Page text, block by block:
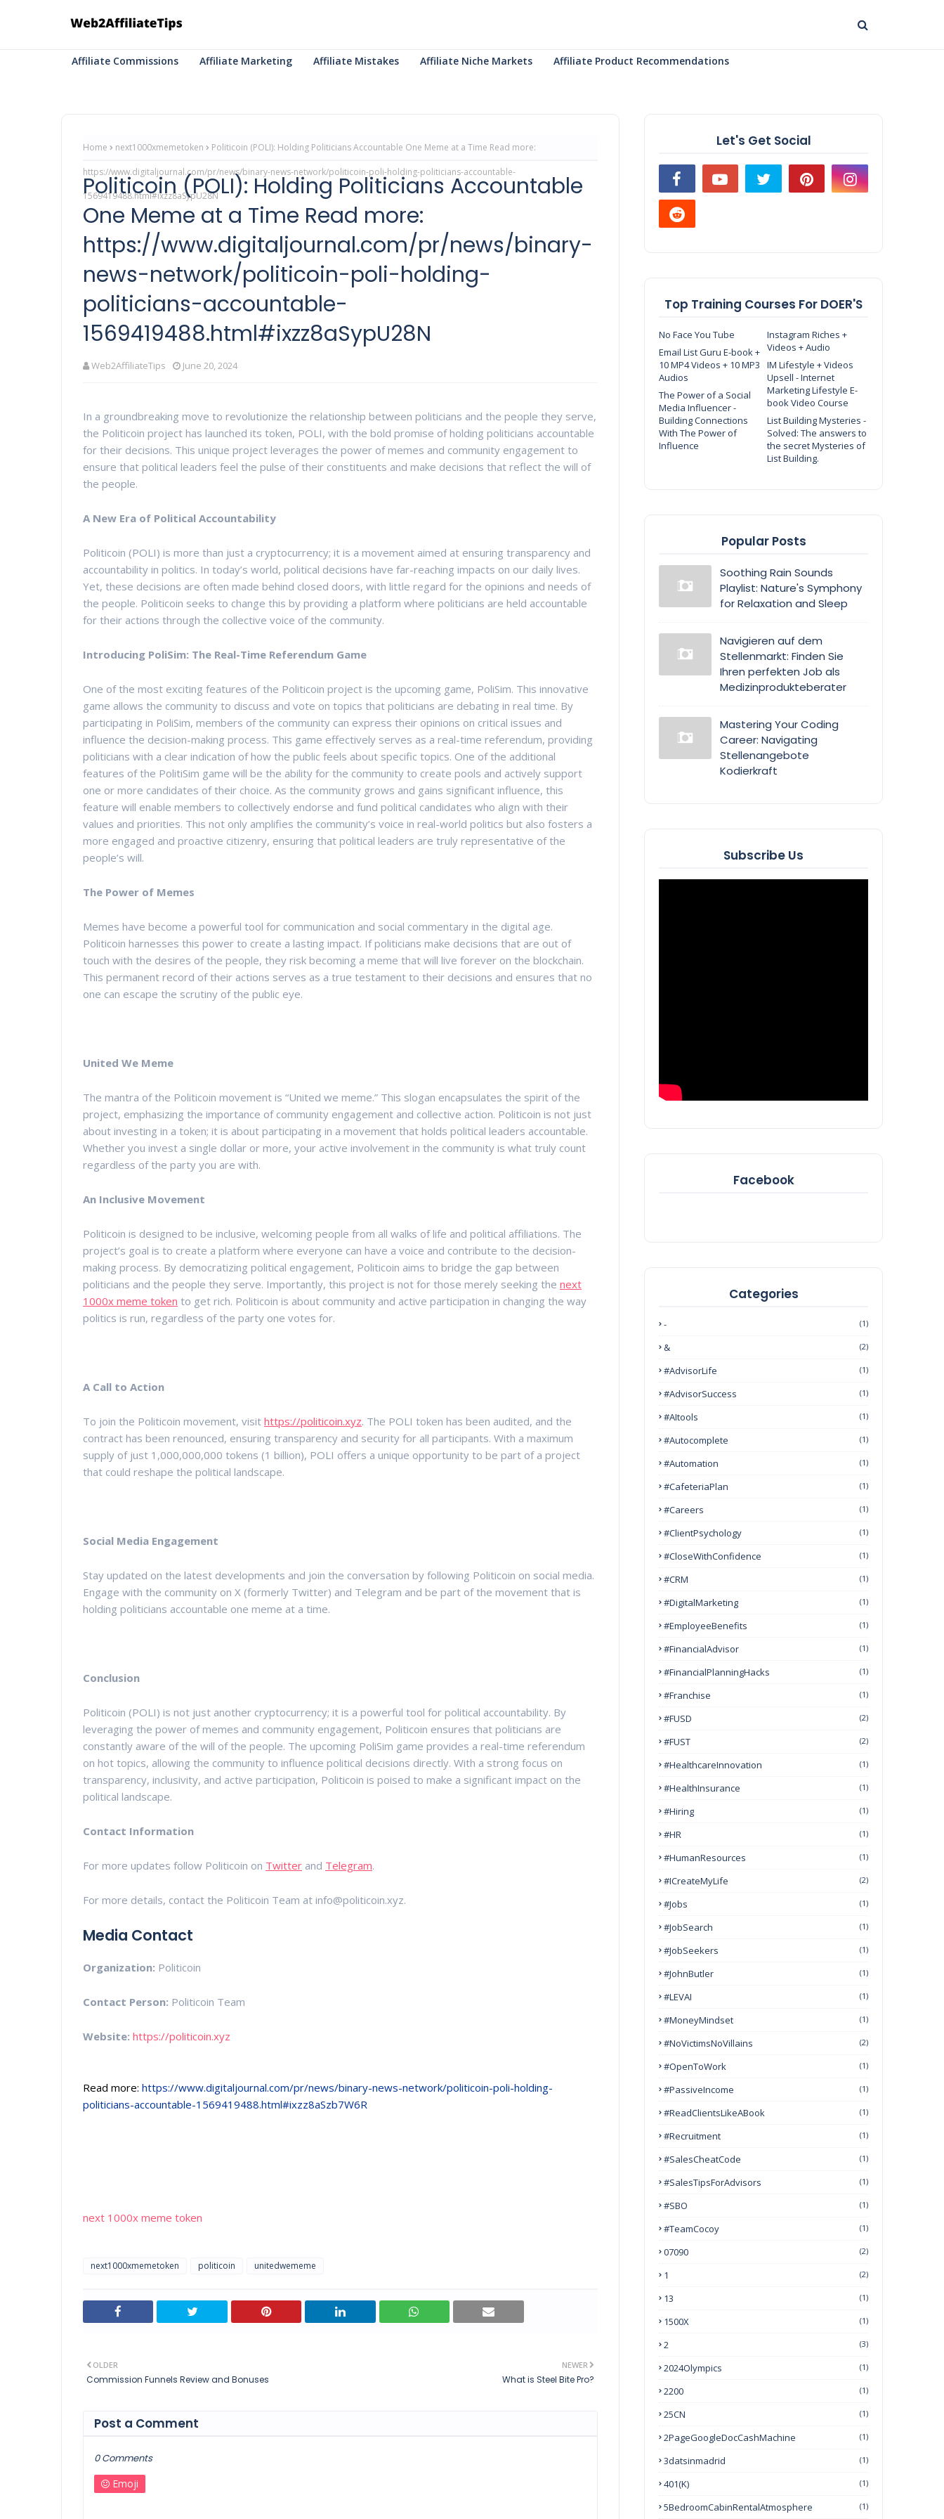
Affiliate Commissions Affiliate Marketing Affiliate Mistakes Affiliate Niche Markets Affiliate Product Recommendations
Home next1000xmemetoken Politicoin (POLI): Holding Politicians Accountable One Meme at a Time Read more:
https://www.digitaljournal.com/pr/news/binary-news-network/politicoin-poli-holding-politicians-accountable-
1569419488.html#ixzz8aSypU28N
Politicoin (POLI): Holding Politicians Accountable
One Meme at a Time Read more:
https://www.digitaljournal.com/pr/news/binary-
news-network/politicoin-poli-holding-
politicians-accountable-
1569419488.html#ixzz8aSypU28N
Web2AffiliateTips June 20, 2024
In a groundbreaking move to revolutionize the relationship between politicians and the people they serve,
the Politicoin project has launched its token, POLI, with the bold promise of holding politicians accountable
for their decisions. This unique project leverages the power of memes and community engagement to
ensure that political leaders feel the pulse of their constituents and make decisions that reflect the will of
the people.
A New Era of Political Accountability
Politicoin (POLI) is more than just a cryptocurrency; it is a movement aimed at ensuring transparency and
accountability in politics. In today’s world, political decisions have far-reaching impacts on our daily lives.
Yet, these decisions are often made behind closed doors, with little regard for the opinions and needs of
the people. Politicoin seeks to change this by providing a platform where politicians are held accountable
for their actions through the collective voice of the community.
Introducing PoliSim: The Real-Time Referendum Game
One of the most exciting features of the Politicoin project is the upcoming game, PoliSim. This innovative
game allows the community to discuss and vote on topics that politicians are debating in real time. By
participating in PoliSim, members of the community can express their opinions on critical issues and
influence the decision-making process. This game effectively serves as a real-time referendum, providing
politicians with a clear indication of how the public feels about specific topics. One of the additional
features of the PolitiSim game will be the ability for the community to create pools and actively support
one or more candidates of their choice. As the community grows and gains significant influence, this
feature will enable members to collectively endorse and fund political candidates who align with their
values and priorities. This not only amplifies the community’s voice in real-world politics but also fosters a
more engaged and proactive citizenry, ensuring that political leaders are truly representative of the
people’s will.
The Power of Memes
Memes have become a powerful tool for communication and social commentary in the digital age.
Politicoin harnesses this power to create a lasting impact. If politicians make decisions that are out of
touch with the desires of the people, they risk becoming a meme that will live forever on the blockchain.
This permanent record of their actions serves as a true testament to their decisions and ensures that no
one can escape the scrutiny of the public eye.
United We Meme
The mantra of the Politicoin movement is “United we meme.” This slogan encapsulates the spirit of the
project, emphasizing the importance of community engagement and collective action. Politicoin is not just
about investing in a token; it is about participating in a movement that holds political leaders accountable.
Whether you invest a single dollar or more, your active involvement in the community is what truly count
regardless of the party you are with.
An Inclusive Movement
Politicoin is designed to be inclusive, welcoming people from all walks of life and political affiliations. The
project’s goal is to create a platform where everyone can have a voice and contribute to the decision-
making process. By democratizing political engagement, Politicoin aims to bridge the gap between
politicians and the people they serve. Importantly, this project is not for those merely seeking the next
1000x meme token to get rich. Politicoin is about community and active participation in changing the way
politics is run, regardless of the party one votes for.
A Call to Action
To join the Politicoin movement, visit https://politicoin.xyz. The POLI token has been audited, and the
contract has been renounced, ensuring transparency and security for all participants. With a maximum
supply of just 1,000,000,000 tokens (1 billion), POLI offers a unique opportunity to be part of a project
that could reshape the political landscape.
Social Media Engagement
Stay updated on the latest developments and join the conversation by following Politicoin on social media.
Engage with the community on X (formerly Twitter) and Telegram and be part of the movement that is
holding politicians accountable one meme at a time.
Conclusion
Politicoin (POLI) is not just another cryptocurrency; it is a powerful tool for political accountability. By
leveraging the power of memes and community engagement, Politicoin ensures that politicians are
constantly aware of the will of the people. The upcoming PoliSim game provides a real-time referendum
on hot topics, allowing the community to influence political decisions directly. With a strong focus on
transparency, inclusivity, and active participation, Politicoin is poised to make a significant impact on the
political landscape.
Contact Information
For more updates follow Politicoin on Twitter and Telegram.
For more details, contact the Politicoin Team at info@politicoin.xyz.
Media Contact
Organization: Politicoin
Contact Person: Politicoin Team
Website: https://politicoin.xyz
Read more: https://www.digitaljournal.com/pr/news/binary-news-network/politicoin-poli-holding-
politicians-accountable-1569419488.html#ixzz8aSzb7W6R
next 1000x meme token
next1000xmemetoken politicoin unitedwememe
NEWER
What is Steel Bite Pro?
OLDER
Commission Funnels Review and Bonuses
Post a Comment
0 Comments
Emoji
Let's Get Social
Top Training Courses For DOER'S
No Face You Tube
Instagram Riches +
Videos + Audio
Email List Guru E-book +
10 MP4 Videos + 10 MP3
Audios
IM Lifestyle + Videos
Upsell - Internet
Marketing Lifestyle E-
book Video Course
The Power of a Social
Media Influencer -
Building Connections
With The Power of
Influence
List Building Mysteries -
Solved: The answers to
the secret Mysteries of
List Building.
Popular Posts
Soothing Rain Sounds
Playlist: Nature's Symphony
for Relaxation and Sleep
Navigieren auf dem
Stellenmarkt: Finden Sie
Ihren perfekten Job als
Medizinprodukteberater
Mastering Your Coding
Career: Navigating
Stellenangebote
Kodierkraft
Subscribe Us
Facebook
Categories
- (1)
& (2)
#AdvisorLife (1)
#AdvisorSuccess (1)
#AItools (1)
#autocomplete (1)
#Automation (1)
#CafeteriaPlan (1)
#Careers (1)
#ClientPsychology (1)
#CloseWithConfidence (1)
#CRM (1)
#DigitalMarketing (1)
#EmployeeBenefits (1)
#FinancialAdvisor (1)
#FinancialPlanningHacks (1)
#franchise (1)
#FUSD (2)
#FUST (2)
#HealthcareInnovation (1)
#HealthInsurance (1)
#Hiring (1)
#HR (1)
#HumanResources (1)
#ICreateMyLife (2)
#Jobs (1)
#JobSearch (1)
#JobSeekers (1)
#JohnButler (1)
#LEVAI (1)
#MoneyMindset (1)
#NoVictimsNoVillains (2)
#OpenToWork (1)
#PassiveIncome (1)
#ReadClientsLikeABook (1)
#Recruitment (1)
#SalesCheatCode (1)
#SalesTipsForAdvisors (1)
#SBO (1)
#TeamCocoy (1)
07090 (2)
1 (2)
13 (1)
1500X (1)
2 (3)
2024Olympics (1)
2200 (1)
25CN (1)
2PageGoogleDocCashMachine (1)
3datsinmadrid (1)
401(k) (1)
5BedroomCabinRentalAtmosphere (1)